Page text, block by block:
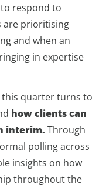
respond to
are prioritising
and when an
in expertise
this quarter turns to
how clients can
interim. Through
polling across
insights on how
throughout the